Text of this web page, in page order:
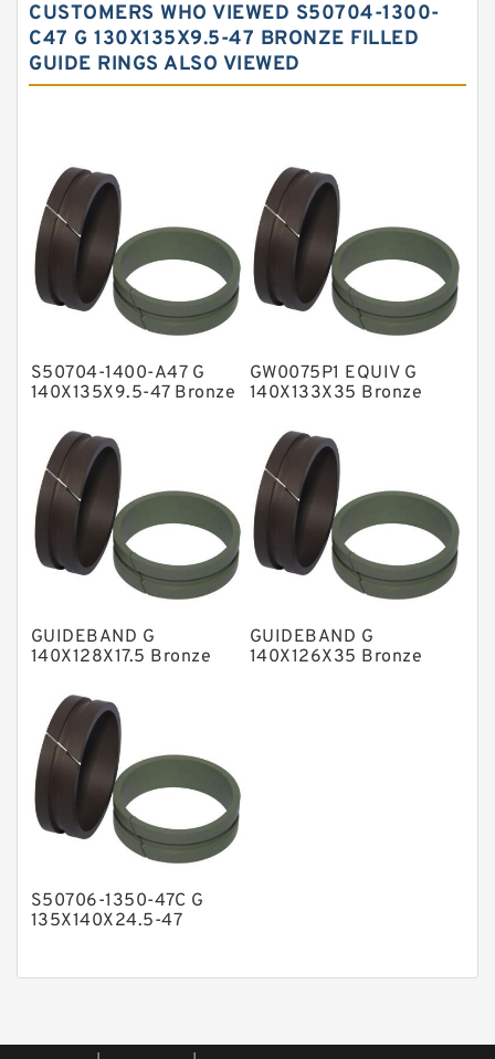
Carbon Fiber Guide Rings
Carbon Graphite Guide Rings
Fey Laminar Rings
Flange Seal
GLASS BACKUP RING
Glass Moly Guide Rings
Hat Packing Seals
Metal DU Bushing Guide Rings
NBR Compact Seal
Nylon Backup Rings
Nylon Guide Band Guide Rings
Phenolic Guide Band Guide Rings
Polyurethane Backup Rings
PTFE Bulk Rings
Square Rings
TDUO Seals
Turcon Guide Guide Rings
CUSTOMERS WHO VIEWED S50704-1300-
C47 G 130X135X9.5-47 BRONZE FILLED
GUIDE RINGS ALSO VIEWED
S50704-1400-A47 G
140X135X9.5-47 Bronze
GW0075P1 EQUIV G
140X133X35 Bronze
GUIDEBAND G
140X128X17.5 Bronze
GUIDEBAND G
140X126X35 Bronze
S50706-1350-47C G
135X140X24.5-47